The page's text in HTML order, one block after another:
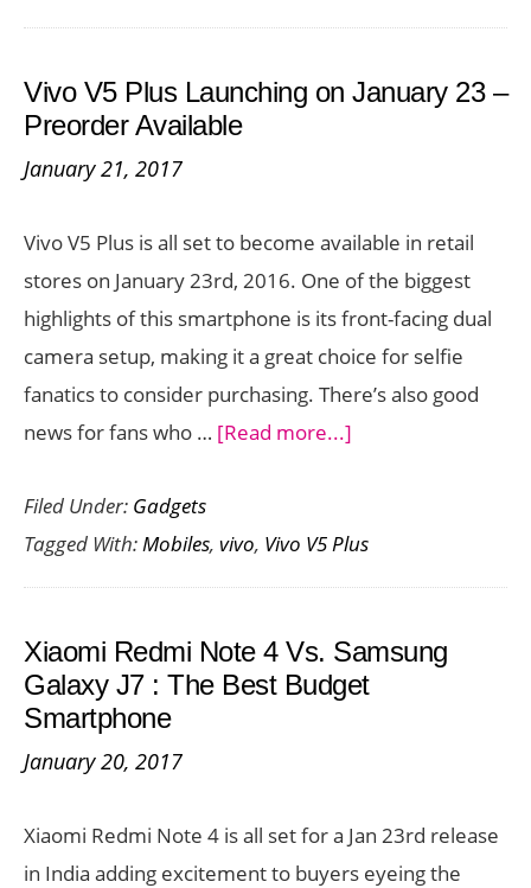
in
–
Price,
Specs,
Availability
Vivo V5 Plus Launching on January 23 –
Preorder Available
January 21, 2017
Vivo V5 Plus is all set to become available in retail
stores on January 23rd, 2016. One of the biggest
highlights of this smartphone is its front-facing dual
camera setup, making it a great choice for selfie
fanatics to consider purchasing. There’s also good
news for fans who … [Read more...]
Plus
Launching
January
23
Filed Under: Gadgets
Tagged With:Mobiles, vivo, Vivo V5 Plus
Xiaomi Redmi Note 4 Vs. Samsung
Galaxy J7 : The Best Budget
Smartphone
January 20, 2017
Xiaomi Redmi Note 4 is all set for a Jan 23rd release
in India adding excitement to buyers eyeing the